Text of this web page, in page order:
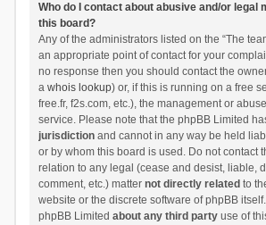
Who do I contact about abusive and/or legal
this board?
Any of the administrators listed on the “The
an appropriate point of contact for your
no response then you should contact the
a whois lookup) or, if this is running on a free
free.fr, f2s.com, etc.), the management or
service. Please note that the phpBB Limited
jurisdictionand cannot in any way be held
or by whom this board is used. Do not contact
relation to any legal (cease and desist, liable,
comment, etc.) matter not directly related to
website or the discrete software of phpBB
phpBB Limited about any third partyuse of